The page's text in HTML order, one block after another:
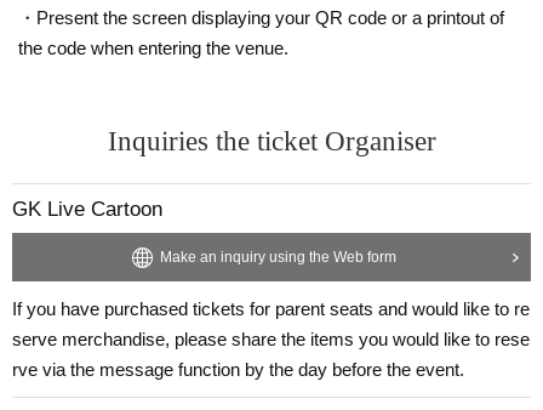
・Present the screen displaying your QR code or a printout of
the code when entering the venue.
Inquiries the ticket Organiser
GK Live Cartoon
Make an inquiry using the Web form
If you have purchased tickets for parent seats and would like to re
serve merchandise, please share the items you would like to rese
rve via the message function by the day before the event.